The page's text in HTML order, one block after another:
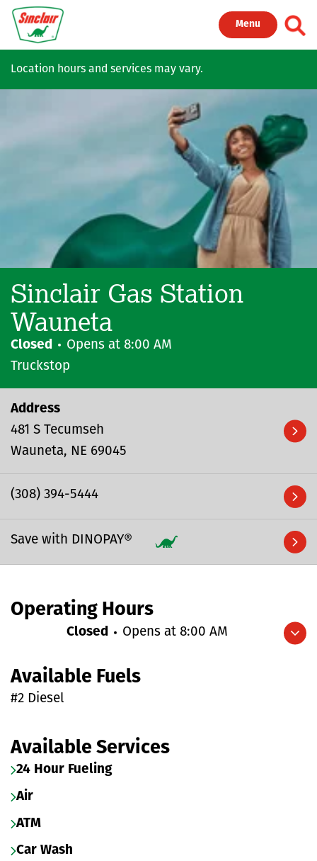
Skip to main content
Menu
Location hours and services may vary.
Sinclair Gas Station
Wauneta
Closed Opens at 8:00 AM
Truckstop
Address
481 S Tecumseh
Wauneta
NE 69045
(308) 394-5444
Save with DINOPAY®
Operating Hours
Expand/collapse hours
Closed Opens at 8:00 AM
Available Fuels
#2 Diesel
Available Services
24 Hour Fueling
Air
ATM
Car Wash